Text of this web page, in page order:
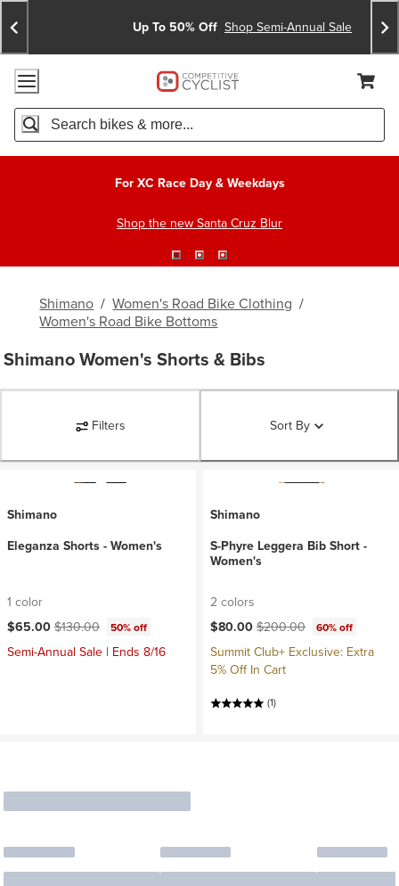
Skip
To
Content
Skip
To
Search
Announcements
Up To 50% Off Shop Semi-Annual Sale
Accessibility Policy
Home Page
Search
For XC Race Day & Weekdays
Shop the new Santa Cruz Blur
Shimano / Women's Road Bike Clothing /
Women's Road Bike Bottoms
Shimano Women's Shorts & Bibs
Filters Sort By
Shimano
Eleganza Shorts - Women's
1 color
Current price:
$65.00Original price:
$130.00 50% off
Semi-Annual Sale | Ends 8/16
Shimano
S-Phyre Leggera Bib Short -
Women's
2 colors
Current price:
$80.00Original price:
$200.00 60% off
Summit Club+ Exclusive: Extra
5% Off In Cart
(1)